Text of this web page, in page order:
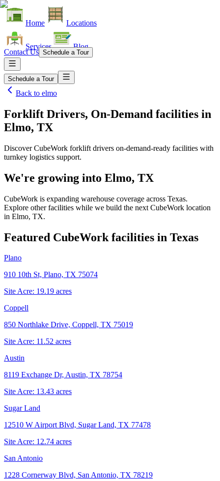
Home Locations
Services Blog
Contact Us Schedule a Tour
Schedule a Tour
Back to elmo
Forklift Drivers, On-Demand facilities in
Elmo, TX
Discover CubeWork forklift drivers on-demand-ready facilities with
turnkey logistics support.
We're growing into Elmo, TX
CubeWork is expanding warehouse coverage across Texas.
Explore other facilities while we build the next CubeWork location
in Elmo, TX.
Featured CubeWork facilities in Texas
Plano
910 10th St, Plano, TX 75074
Site Acre: 19.19 acres
Coppell
850 Northlake Drive, Coppell, TX 75019
Site Acre: 11.52 acres
Austin
8119 Exchange Dr, Austin, TX 78754
Site Acre: 13.43 acres
Sugar Land
12510 W Airport Blvd, Sugar Land, TX 77478
Site Acre: 12.74 acres
San Antonio
1228 Cornerway Blvd, San Antonio, TX 78219